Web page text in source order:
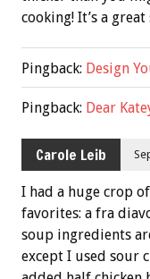
cooking! It’s a great
Pingback: Design
Pingback: Dear
Carole Leib
I had a huge crop
favorites: a fra
soup ingredients
except I used sour